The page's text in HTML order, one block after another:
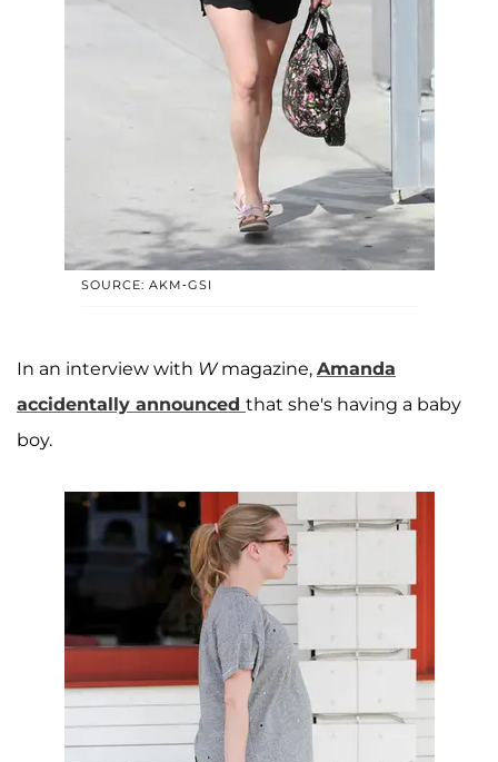
SOURCE: AKM-GSI
In an interview with Wmagazine, Amanda
accidentally announced that she's having a baby
boy.